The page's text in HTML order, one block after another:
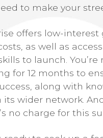
to make your
offers low-
as well as
to launch.
for 12 months to
along with
wider network.
no charge for this